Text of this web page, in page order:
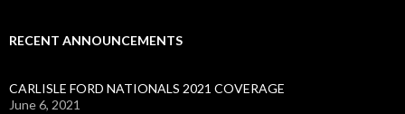
RECENT ANNOUNCEMENTS
CARLISLE FORD NATIONALS 2021 COVERAGE
June 6, 2021